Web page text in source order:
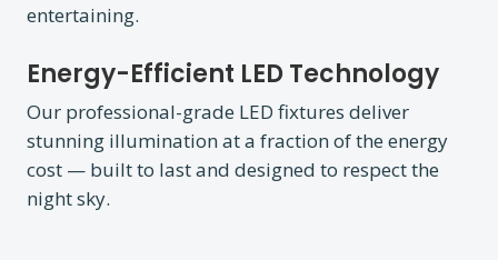
entertaining.
Energy-Efficient LED Technology
Our professional-grade LED fixtures deliver
stunning illumination at a fraction of the energy
cost — built to last and designed to respect the
night sky.